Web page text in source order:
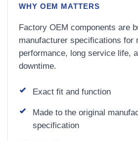
WHY OEM MATTERS
Factory OEM components are
manufacturer specifications for
performance, long service life,
downtime.
Exact fit and function
Made to the original
specification